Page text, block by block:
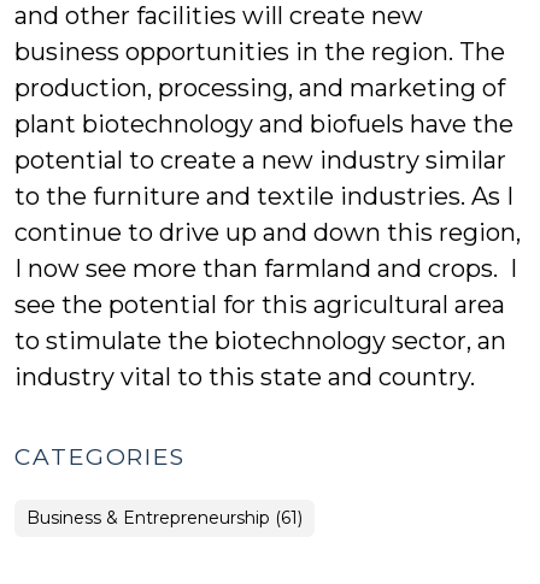
and other facilities will create new
business opportunities in the region. The
production, processing, and marketing of
plant biotechnology and biofuels have the
potential to create a new industry similar
to the furniture and textile industries. As I
continue to drive up and down this region,
I now see more than farmland and crops. I
see the potential for this agricultural area
to stimulate the biotechnology sector, an
industry vital to this state and country.
CATEGORIES
Business & Entrepreneurship (61)